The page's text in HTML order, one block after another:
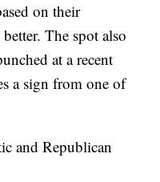
on their
The spot also
at a recent
a sign from one of
and Republican